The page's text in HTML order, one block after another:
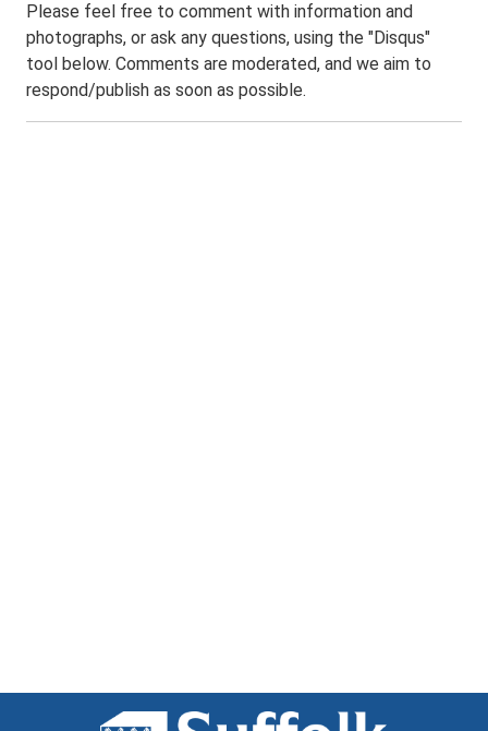
Please feel free to comment with information and
photographs, or ask any questions, using the "Disqus"
tool below. Comments are moderated, and we aim to
respond/publish as soon as possible.